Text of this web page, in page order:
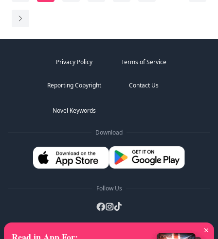
Privacy Policy Terms of Service
Reporting Copyright Contact Us
Novel Keywords
Download
Follow Us
AZ Lists B C I J K